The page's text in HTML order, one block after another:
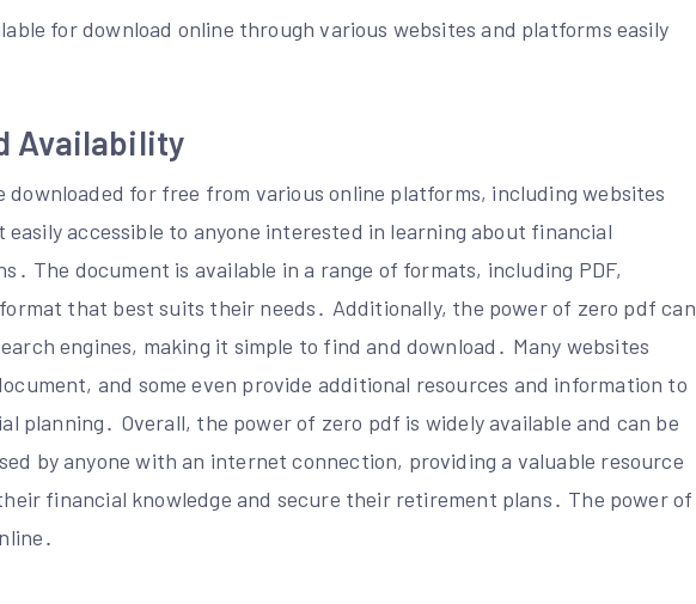
for download online through various websites and platforms easily
Availability
downloaded for free from various online platforms, including websites
accessible to anyone interested in learning about financial
The document is available in a range of formats, including PDF,
that best suits their needs․ Additionally, the power of zero pdf can
engines, making it simple to find and download․ Many websites
and some even provide additional resources and information to
planning․ Overall, the power of zero pdf is widely available and can be
by anyone with an internet connection, providing a valuable resource
financial knowledge and secure their retirement plans․ The power of